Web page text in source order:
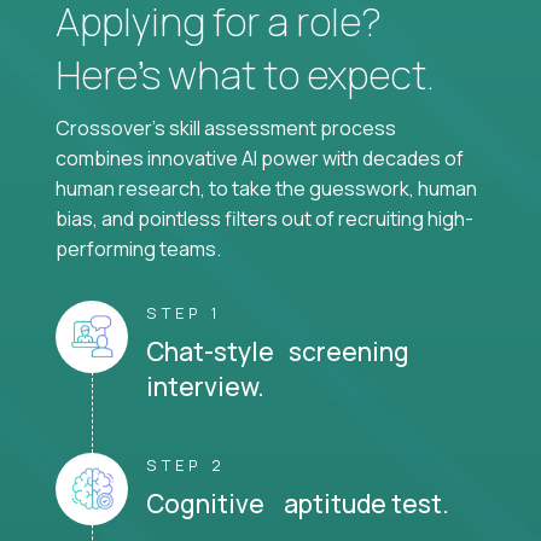
Applying for a role?
Here’s what to expect.
Crossover's skill assessment process
combines innovative AI power with decades of
human research, to take the guesswork, human
bias, and pointless filters out of recruiting high-
performing teams.
STEP 1
Chat-style screening
interview.
STEP 2
Cognitive aptitude test.